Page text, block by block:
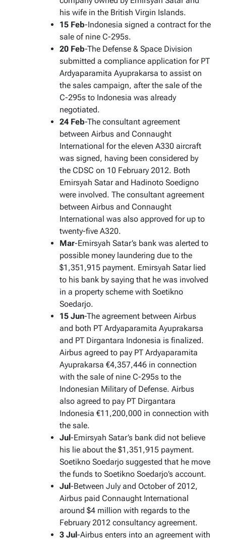
his wife in the British Virgin Islands.
15 Feb-Indonesia signed a contract for the
sale of nine C-295s.
20 Feb-The Defense & Space Division
submitted a compliance application for PT
Ardyaparamita Ayuprakarsa to assist on
the sales campaign, after the sale of the
C-295s to Indonesia was already
negotiated.
24 Feb-The consultant agreement
between Airbus and Connaught
International for the eleven A330 aircraft
was signed, having been considered by
the CDSC on 10 February 2012. Both
Emirsyah Satar and Hadinoto Soedigno
were involved. The consultant agreement
between Airbus and Connaught
International was also approved for up to
twenty-five A320.
Mar-Emirsyah Satar’s bank was alerted to
possible money laundering due to the
$1,351,915 payment. Emirsyah Satar lied
to his bank by saying that he was involved
in a property scheme with Soetikno
Soedarjo.
15 Jun-The agreement between Airbus
and both PT Ardyaparamita Ayuprakarsa
and PT Dirgantara Indonesia is finalized.
Airbus agreed to pay PT Ardyaparamita
Ayuprakarsa €4,357,446 in connection
with the sale of nine C-295s to the
Indonesian Military of Defense. Airbus
also agreed to pay PT Dirgantara
Indonesia €11,200,000 in connection with
the sale.
Jul-Emirsyah Satar’s bank did not believe
his lie about the $1,351,915 payment.
Soetikno Soedarjo suggested that he move
the funds to Soetikno Soedarjo’s account.
Jul-Between July and October of 2012,
Airbus paid Connaught International
around $4 million with regards to the
February 2012 consultancy agreement.
3 Jul-Airbus enters into an agreement with